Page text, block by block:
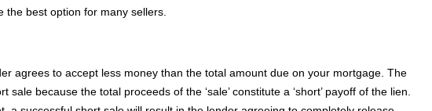
the best option for many sellers.
agrees to accept less money than the total amount due on your mortgage. The
because the total proceeds of the ‘sale’ constitute a ‘short’ payoff of the lien.